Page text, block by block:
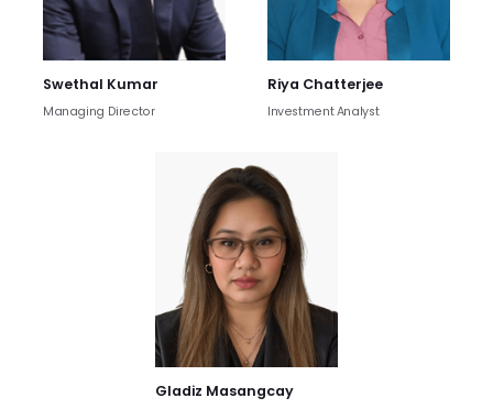
Swethal Kumar
Managing Director
Riya Chatterjee
Investment Analyst
Gladiz Masangcay